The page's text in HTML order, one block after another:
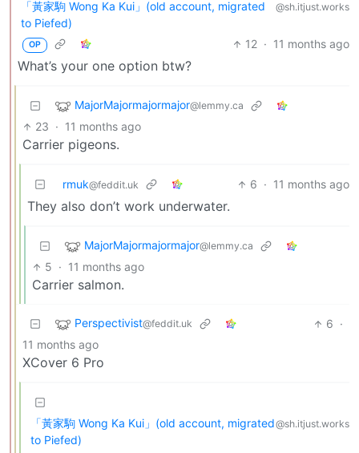
「黃家駒 Wong Ka Kui」(old account, migrated
to Piefed)
@sh.itjust.works
OP 12 · 11 months ago
What’s your one option btw?
MajorMajormajormajor@lemmy.ca
23 · 11 months ago
Carrier pigeons.
rmuk@feddit.uk 6 · 11 months ago
They also don’t work underwater.
MajorMajormajormajor@lemmy.ca
5 · 11 months ago
Carrier salmon.
Perspectivist@feddit.uk 6 ·
11 months ago
XCover 6 Pro
「黃家駒 Wong Ka Kui」(old account, migrated
to Piefed)
@sh.itjust.works